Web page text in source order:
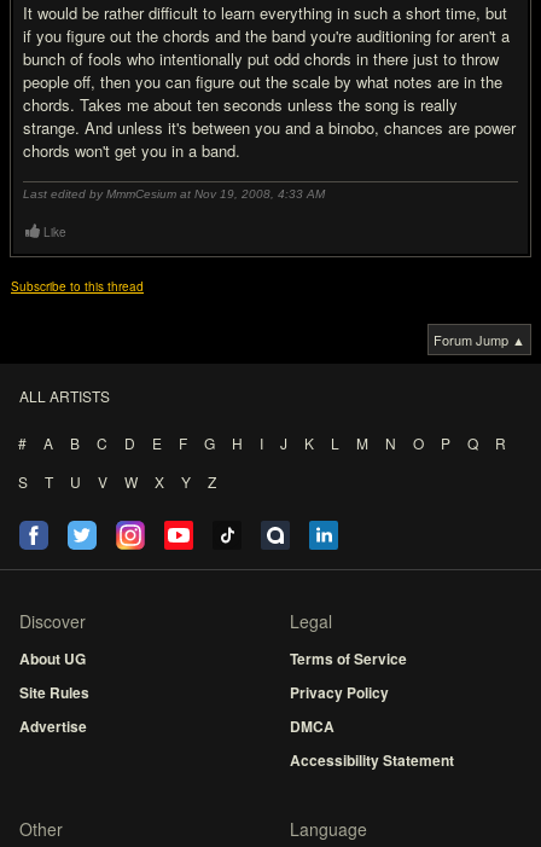
It would be rather difficult to learn everything in such a short time, but
if you figure out the chords and the band you're auditioning for aren't a
bunch of fools who intentionally put odd chords in there just to throw
people off, then you can figure out the scale by what notes are in the
chords. Takes me about ten seconds unless the song is really
strange. And unless it's between you and a binobo, chances are power
chords won't get you in a band.
Last edited by MmmCesium at Nov 19, 2008, 4:33 AM
Like
Subscribe to this thread
Forum Jump ▲
ALL ARTISTS
# A B C D E F G H I J K L M N O P Q
R
S
T U V W X Y Z
Discover
About UG
Site Rules
Advertise
Legal
Terms of Service
Privacy Policy
DMCA
Accessibility Statement
Other Language